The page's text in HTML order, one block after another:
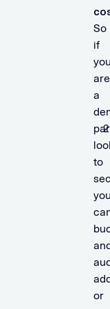
So
if
are
a
to
or